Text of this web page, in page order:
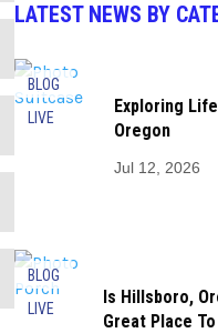
LATEST NEWS BY
BLOG
LIVE
Exploring
Oregon
Jul 12, 2026
BLOG
LIVE
Is Hillsboro,
Great Place